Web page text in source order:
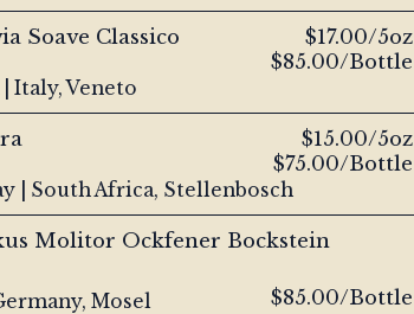
Soave Classico
$17.00/5oz
$85.00/Bottle
| Italy, Veneto
$15.00/5oz
$75.00/Bottle
| South Africa, Stellenbosch
Molitor Ockfener Bockstein
$85.00/Bottle
Mosel